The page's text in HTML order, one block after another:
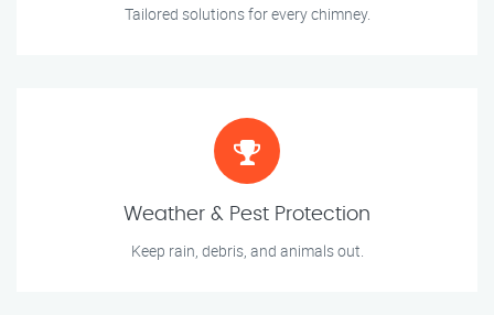
Tailored solutions for every chimney.
Weather & Pest Protection
Keep rain, debris, and animals out.